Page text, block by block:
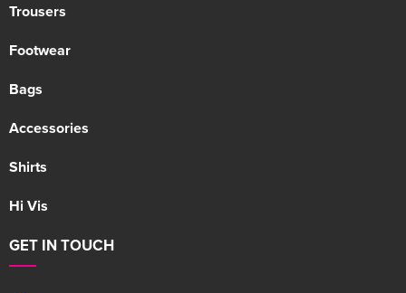
Trousers
Footwear
Bags
Accessories
Shirts
Hi Vis
GET IN TOUCH